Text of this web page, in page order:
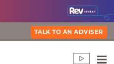
TALK TO AN ADVISER